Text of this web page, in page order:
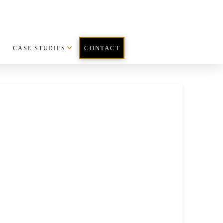
CASE STUDIES CONTACT